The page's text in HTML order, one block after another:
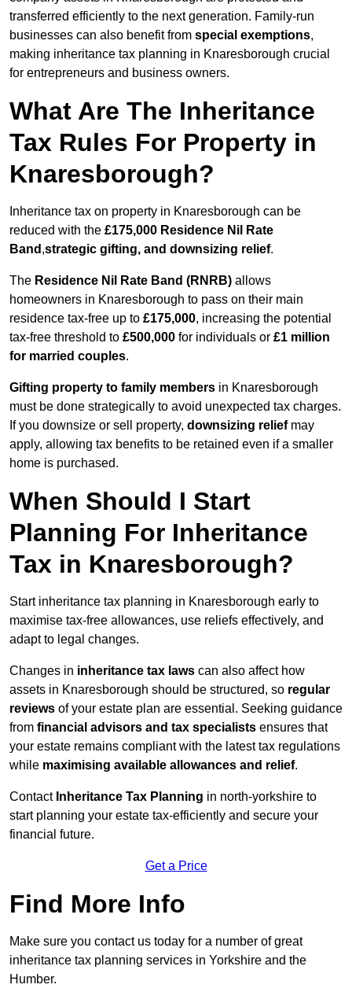
transferred efficiently to the next generation. Family-run
businesses can also benefit from special exemptions,
making inheritance tax planning in Knaresborough crucial
for entrepreneurs and business owners.
What Are The Inheritance
Tax Rules For Property in
Knaresborough?
Inheritance tax on property in Knaresborough can be
reduced with the £175,000 Residence Nil Rate
Band ,strategic gifting, and downsizing relief.
The Residence Nil Rate Band (RNRB) allows
homeowners in Knaresborough to pass on their main
residence tax-free up to £175,000, increasing the potential
tax-free threshold to £500,000 for individuals or £1 million
for married couples.
Gifting property to family members in Knaresborough
must be done strategically to avoid unexpected tax charges.
If you downsize or sell property, downsizing reliefmay
apply, allowing tax benefits to be retained even if a smaller
home is purchased.
When Should I Start
Planning For Inheritance
Tax in Knaresborough?
Start inheritance tax planning in Knaresborough early to
maximise tax-free allowances, use reliefs effectively, and
adapt to legal changes.
Changes in inheritance tax laws can also affect how
assets in Knaresborough should be structured, so regular
reviews of your estate plan are essential. Seeking guidance
from financial advisors and tax specialists ensures that
your estate remains compliant with the latest tax regulations
while maximising available allowances and relief.
Contact Inheritance Tax Planning in north-yorkshire to
start planning your estate tax-efficiently and secure your
financial future.
Get a Price
Find More Info
Make sure you contact us today for a number of great
inheritance tax planning services in Yorkshire and the
Humber.